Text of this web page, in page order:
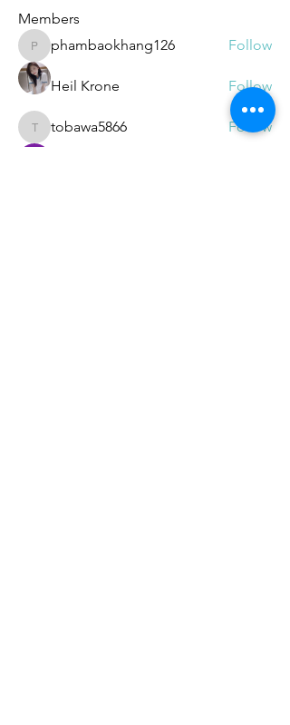
Members
phambaokhang126
phambaokhang126 Follow
Heil Krone Follow
tobawa5866
tobawa5866
Follow